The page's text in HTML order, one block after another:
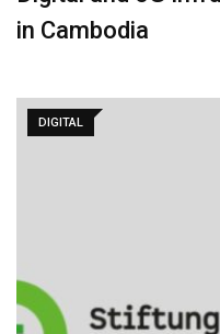
in Cambodia
DIGITAL